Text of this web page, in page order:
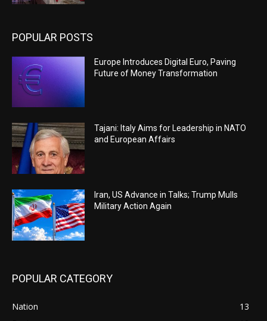
POPULAR POSTS
Europe Introduces Digital Euro, Paving
Future of Money Transformation
Tajani: Italy Aims for Leadership in NATO
and European Affairs
Iran, US Advance in Talks; Trump Mulls
Military Action Again
POPULAR CATEGORY
Nation
13